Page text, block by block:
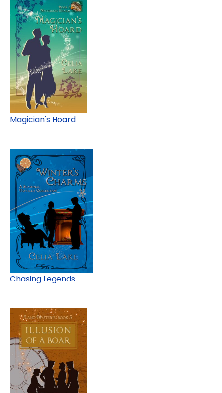
Magician's Hoard
Chasing Legends